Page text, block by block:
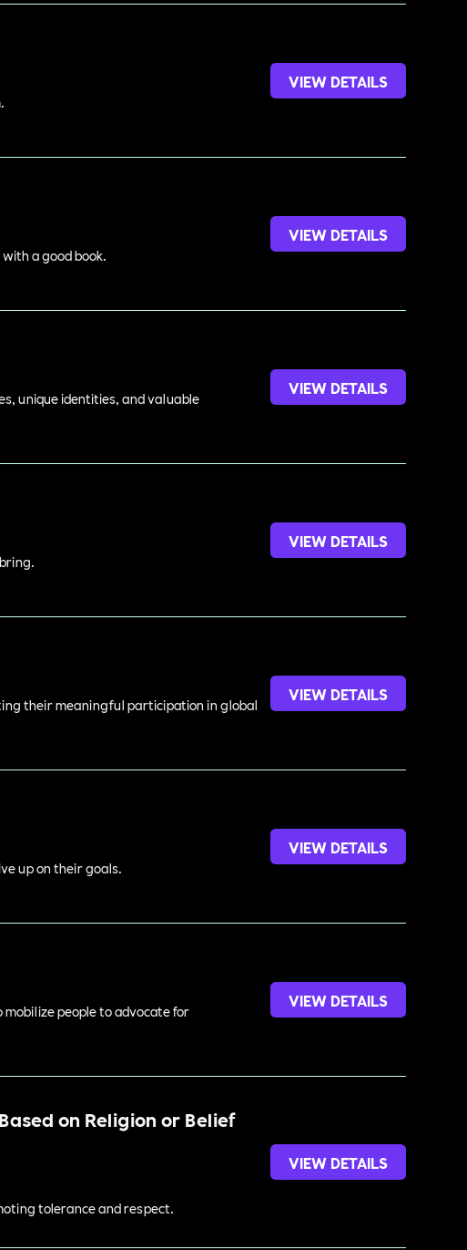
VIEW DETAILS
a good book.
VIEW DETAILS
unique identities, and valuable
VIEW DETAILS
VIEW DETAILS
their meaningful participation in global
VIEW DETAILS
up on their goals.
VIEW DETAILS
people to advocate for
VIEW DETAILS
on Religion or Belief
tolerance and respect.
VIEW DETAILS